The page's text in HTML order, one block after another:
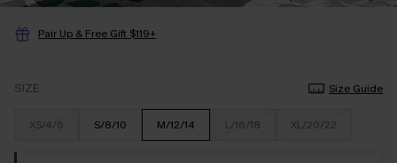
Pair Up & Free Gift $119+
SIZE Size Guide
XS/4/6 S/8/10 M/12/14 L/16/18 XL/20/22